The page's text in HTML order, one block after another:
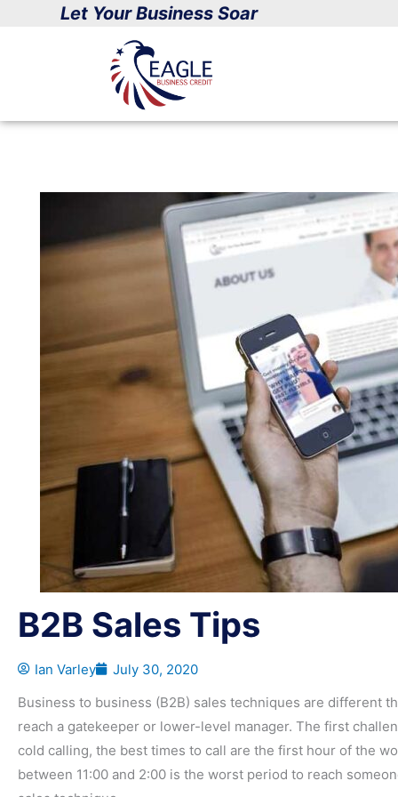
Let Your Business Soar
B2B Sales Tips
Ian Varley
July 30, 2020
Business to business (B2B) sales techniques are different
reach a gatekeeper or lower-level manager. The first
cold calling, the best times to call are the first hour of the
between 11:00 and 2:00 is the worst period to reach